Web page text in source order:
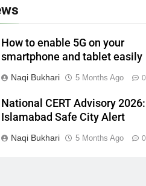
How to enable 5G on your
smartphone and tablet easily
Naqi Bukhari 5 Months Ago 0
National CERT Advisory 2026:
Islamabad Safe City Alert
Naqi Bukhari 5 Months Ago 0